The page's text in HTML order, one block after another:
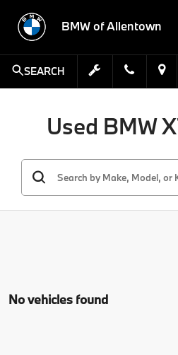
BMW of Allentown
SEARCH
Used BMW
No vehicles found